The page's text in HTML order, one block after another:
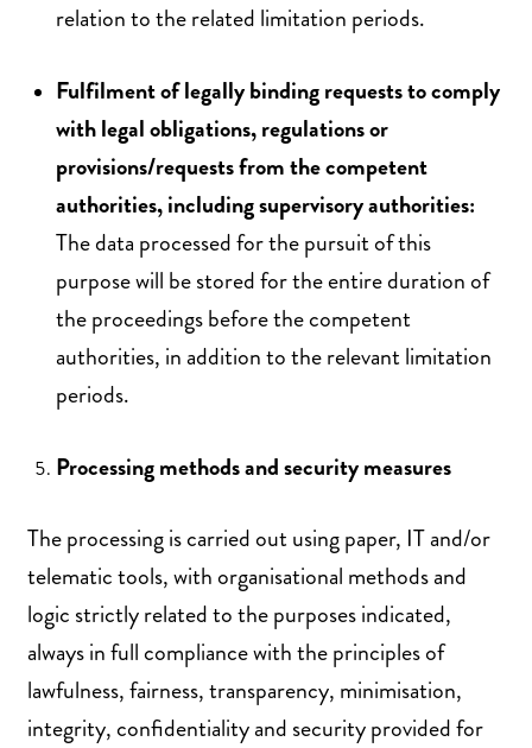
relation to the related limitation periods.
Fulfilment of legally binding requests to comply
with legal obligations, regulations or
provisions/requests from the competent
authorities, including supervisory authorities:
The data processed for the pursuit of this
purpose will be stored for the entire duration of
the proceedings before the competent
authorities, in addition to the relevant limitation
periods.
Processing methods and security measures
The processing is carried out using paper, IT and/or
telematic tools, with organisational methods and
logic strictly related to the purposes indicated,
always in full compliance with the principles of
lawfulness, fairness, transparency, minimisation,
integrity, confidentiality and security provided for